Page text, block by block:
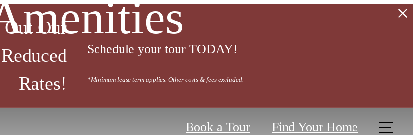
Out Our
Rates!
Schedule your tour TODAY!
*Minimum lease term applies. Other costs & fees excluded.
Book a Tour Find Your Home